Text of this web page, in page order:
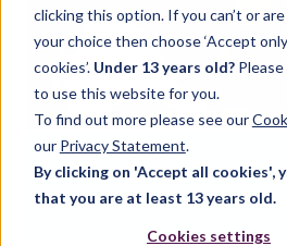
clicking this option. If you can’t or
your choice then choose ‘Accept
cookies’. Under 13 years old?
to use this website for you.
To find out more please see our
our Privacy Statement.
By clicking on 'Accept all cookies',
that you are at least 13 years old.
Cookies settings
CILIP Carnegie and Kate